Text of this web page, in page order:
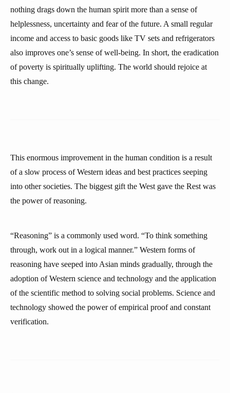
nothing drags down the human spirit more than a sense of
helplessness, uncertainty and fear of the future. A small regular
income and access to basic goods like TV sets and refrigerators
also improves one’s sense of well-being. In short, the eradication
of poverty is spiritually uplifting. The world should rejoice at
this change.
This enormous improvement in the human condition is a result
of a slow process of Western ideas and best practices seeping
into other societies. The biggest gift the West gave the Rest was
the power of reasoning.
“Reasoning” is a commonly used word. “To think something
through, work out in a logical manner.” Western forms of
reasoning have seeped into Asian minds gradually, through the
adoption of Western science and technology and the application
of the scientific method to solving social problems. Science and
technology showed the power of empirical proof and constant
verification.